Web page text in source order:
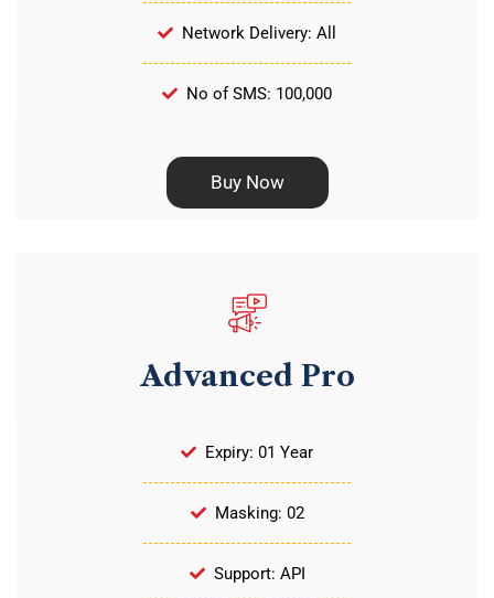
Network Delivery: All
No of SMS: 100,000
Buy Now
Advanced Pro
Expiry: 01 Year
Masking: 02
Support: API